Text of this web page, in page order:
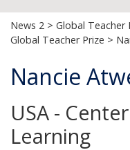
News 2 > Global Teacher
Global Teacher Prize >
Nancie
USA -
Learning